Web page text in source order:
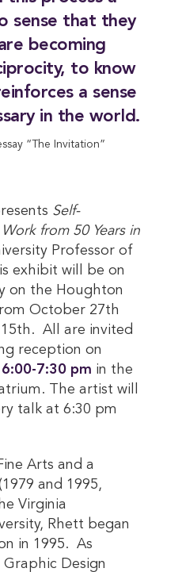
sense that they
becoming
to know
a sense
in the world.
“The Invitation”
Self-
from 50 Years in
Professor of
exhibit will be on
on the Houghton
October 27th
All are invited
reception on
7:30 pm in the
The artist will
talk at 6:30 pm
Arts and a
and 1995,
Virginia
Rhett began
in 1995. As
Graphic Design